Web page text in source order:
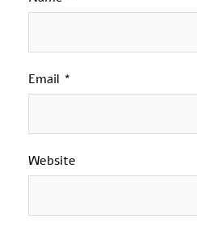
Email *
Website